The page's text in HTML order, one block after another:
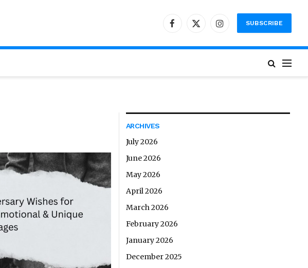
Facebook
X
InstagramSUBSCRIBE
ARCHIVES
July 2026
June 2026
May 2026
April 2026
March 2026
February 2026
January 2026
December 2025